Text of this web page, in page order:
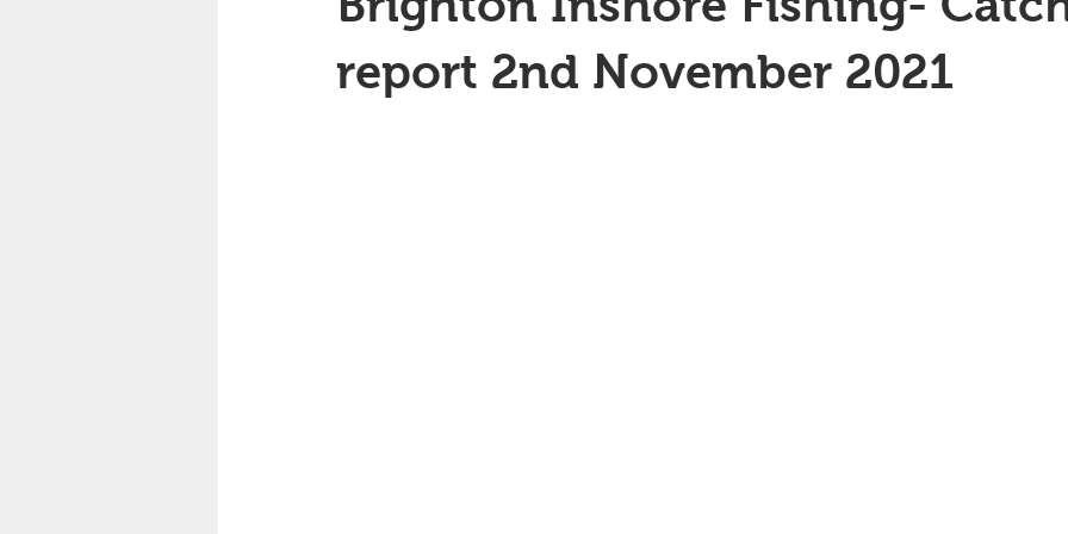
report 2nd November 2021